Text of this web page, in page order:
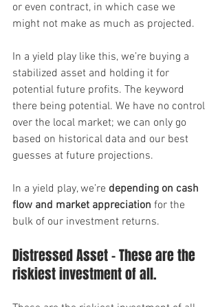
or even contract, in which case we
might not make as much as projected.
In a yield play like this, we’re buying a
stabilized asset and holding it for
potential future profits. The keyword
there being potential. We have no control
over the local market; we can only go
based on historical data and our best
guesses at future projections.
In a yield play, we’re depending on cash
flow and market appreciation for the
bulk of our investment returns.
Distressed Asset - These are the
riskiest investment of all.